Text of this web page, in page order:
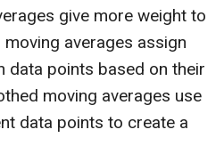
give more weight to
averages assign
data points based on their
moving averages use
data points to create a